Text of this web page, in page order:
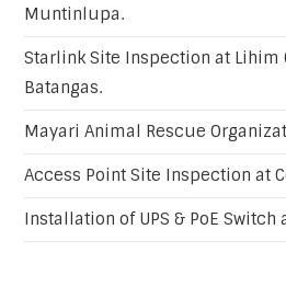
Muntinlupa.
Starlink Site Inspection at Lihim
Batangas.
Mayari Animal Rescue
Access Point Site Inspection at
Installation of UPS & PoE Switch